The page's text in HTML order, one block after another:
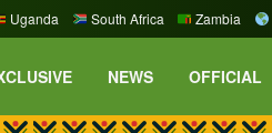
Uganda South Africa Zambia
NEWS OFFICIAL